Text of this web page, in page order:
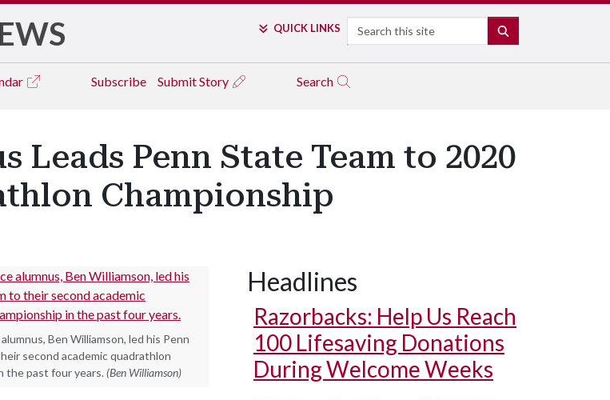
QUICK LINKS Search
Subscribe Submit Story Search
Leads Penn State Team to 2020
Championship
Ben Williamson, led his Penn
second academic quadrathlon
the past four years. (Ben Williamson)
Headlines
Razorbacks: Help Us Reach
100 Lifesaving Donations
During Welcome Weeks